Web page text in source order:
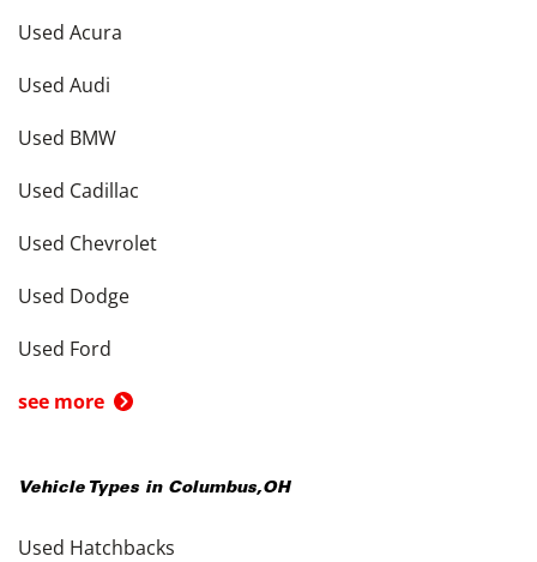
Used Acura
Used Audi
Used BMW
Used Cadillac
Used Chevrolet
Used Dodge
Used Ford
see more
Vehicle Types in Columbus,OH
Used Hatchbacks